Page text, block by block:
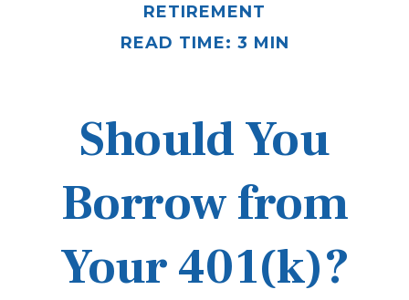
RETIREMENT
READ TIME: 3 MIN
Should You
Borrow from
Your 401(k)?